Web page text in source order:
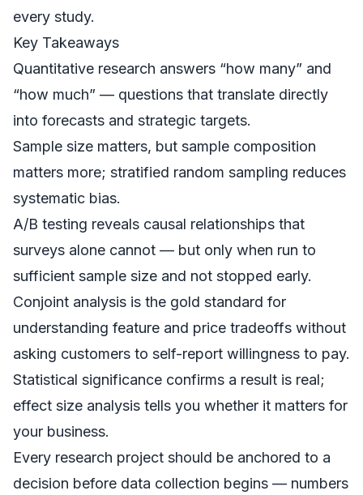
every study.
Key Takeaways
Quantitative research answers “how many” and
“how much” — questions that translate directly
into forecasts and strategic targets.
Sample size matters, but sample composition
matters more; stratified random sampling reduces
systematic bias.
A/B testing reveals causal relationships that
surveys alone cannot — but only when run to
sufficient sample size and not stopped early.
Conjoint analysis is the gold standard for
understanding feature and price tradeoffs without
asking customers to self-report willingness to pay.
Statistical significance confirms a result is real;
effect size analysis tells you whether it matters for
your business.
Every research project should be anchored to a
decision before data collection begins — numbers